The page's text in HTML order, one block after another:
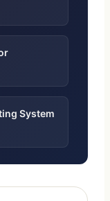
System